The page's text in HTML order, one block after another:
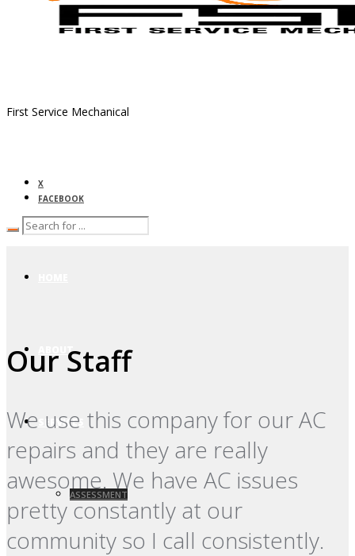
First Service Mechanical
ABOUT
SERVICES
ASSESSMENT
X
FACEBOOK
Our Staff
We use this company for our AC
repairs and they are really
awesome. We have AC issues
pretty constantly at our
community so I call consistently.